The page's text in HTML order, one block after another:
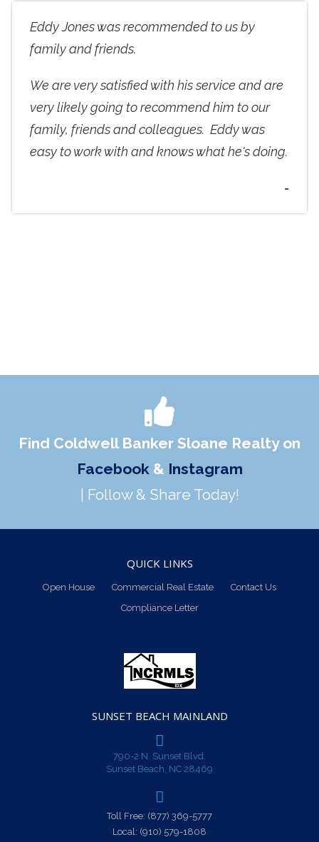
Eddy Jones was recommended to us by
family and friends.
We are very satisfied with his service and are
very likely going to recommend him to our
family, friends and colleagues. Eddy was
easy to work with and knows what he's doing.
-
Find Coldwell Banker Sloane Realty on
Facebook & Instagram
| Follow & Share Today!
QUICK LINKS
Open House Commercial Real Estate
Contact Us
Compliance Letter
SUNSET BEACH MAINLAND
790-2 N. Sunset Blvd.
Sunset Beach, NC 28469
Toll Free: (877) 369-5777
Local: (910) 579-1808